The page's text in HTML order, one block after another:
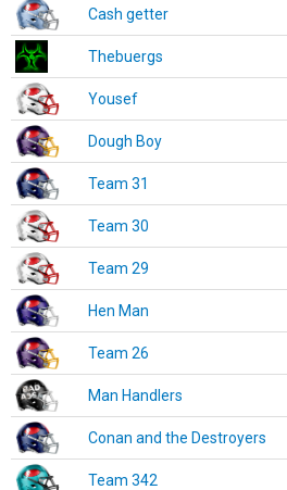
Cash getter
Thebuergs
Yousef
Dough Boy
Team 31
Team 30
Team 29
Hen Man
Team 26
Man Handlers
Conan and the Destroyers
Team 342